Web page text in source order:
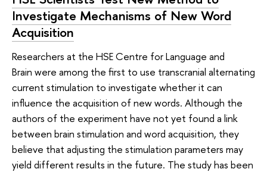
Investigate Mechanisms of New Word
Acquisition
Researchers at the HSE Centre for Language and
Brain were among the first to use transcranial alternating
current stimulation to investigate whether it can
influence the acquisition of new words. Although the
authors of the experiment have not yet found a link
between brain stimulation and word acquisition, they
believe that adjusting the stimulation parameters may
yield different results in the future. The study has been